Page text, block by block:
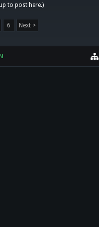
to post here.)
6 Next >